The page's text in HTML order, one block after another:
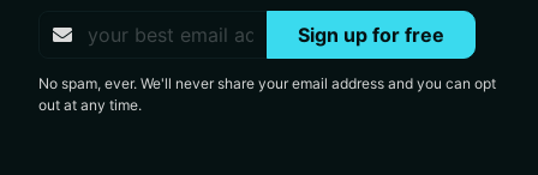
Sign up for free
No spam, ever. We'll never share your email address and you can opt
out at any time.